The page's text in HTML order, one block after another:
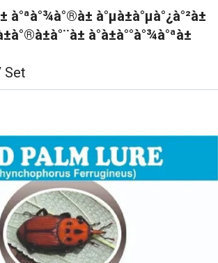
à°ªà°¾à°®à± à°µà±à°µà°¿à°²à±
à°à±à°°à°¾à°ªà±
Set